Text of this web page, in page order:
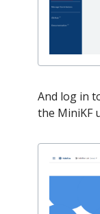
And log in
the MiniKF